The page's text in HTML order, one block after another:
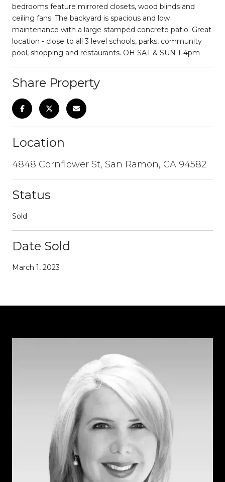
bedrooms feature mirrored closets, wood blinds and
ceiling fans. The backyard is spacious and low
maintenance with a large stamped concrete patio. Great
location - close to all 3 level schools, parks, community
pool, shopping and restaurants. OH SAT & SUN 1-4pm
Share Property
Location
4848 Cornflower St, San Ramon, CA 94582
Status
Sold
Date Sold
March 1, 2023